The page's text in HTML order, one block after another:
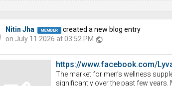
Nitin Jha
created a new blog entry
on July 11 2026 at 03:52 PM public
https://www.facebook.com/
The market for men’s wellness
significantly over the past few years.